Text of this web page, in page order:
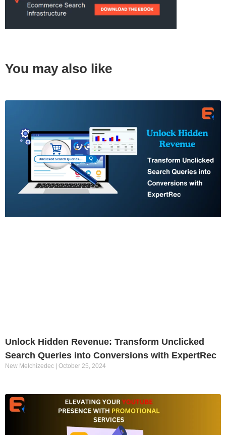
You may also like
Unlock Hidden Revenue: Transform Unclicked
Search Queries into Conversions with ExpertRec
New Melchizedec October 25, 2024